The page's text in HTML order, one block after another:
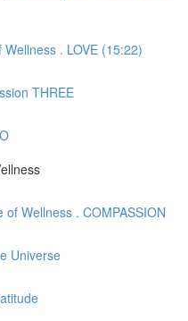
. LOVE (15:22)
THREE
Wellness . COMPASSION
Universe